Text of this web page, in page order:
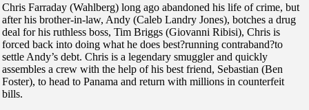
Chris Farraday (Wahlberg) long ago abandoned his life of crime, but
after his brother-in-law, Andy (Caleb Landry Jones), botches a drug
deal for his ruthless boss, Tim Briggs (Giovanni Ribisi), Chris is
forced back into doing what he does best?running contraband?to
settle Andy’s debt. Chris is a legendary smuggler and quickly
assembles a crew with the help of his best friend, Sebastian (Ben
Foster), to head to Panama and return with millions in counterfeit
bills.